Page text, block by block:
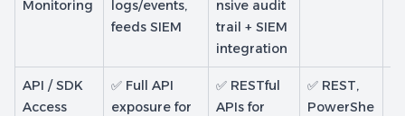
Monitoring
logs/events,
feeds SIEM
nsive audit
trail + SIEM
integration
API / SDK
Access
✅ Full API
exposure for
✅ RESTful
APIs for
✅ REST,
PowerShe